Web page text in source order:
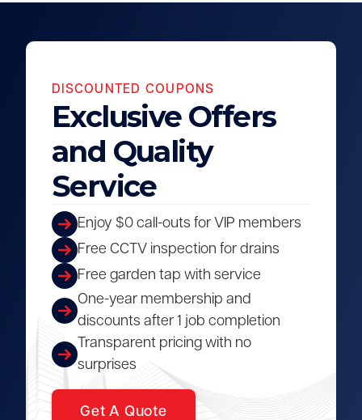
DISCOUNTED COUPONS
Exclusive Offers
and Quality
Service
Enjoy $0 call-outs for VIP members
Free CCTV inspection for drains
Free garden tap with service
One-year membership and
discounts after 1 job completion
Transparent pricing with no
surprises
Get A Quote